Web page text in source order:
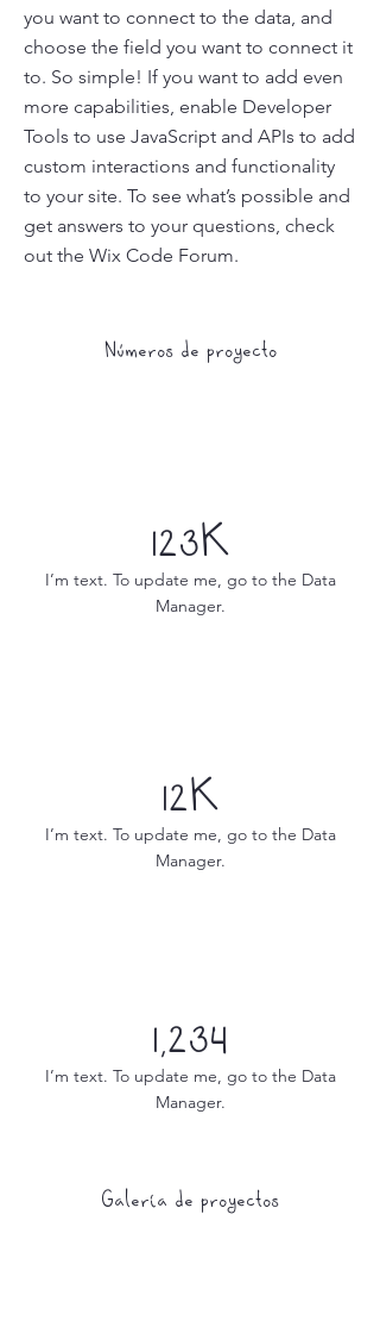
you want to connect to the data, and
choose the field you want to connect it
to. So simple! If you want to add even
more capabilities, enable Developer
Tools to use JavaScript and APIs to add
custom interactions and functionality
to your site. To see what’s possible and
get answers to your questions, check
out the Wix Code Forum.
Números de proyecto
123K
I’m text. To update me, go to the Data
Manager.
12K
I’m text. To update me, go to the Data
Manager.
1,234
I’m text. To update me, go to the Data
Manager.
Galería de proyectos